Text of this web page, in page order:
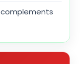
complements